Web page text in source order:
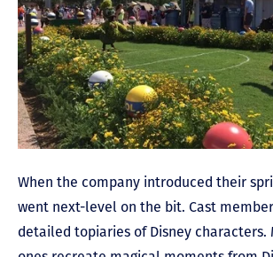
When the company introduced their
went next-level on the bit. Cast
detailed topiaries of Disney characters.